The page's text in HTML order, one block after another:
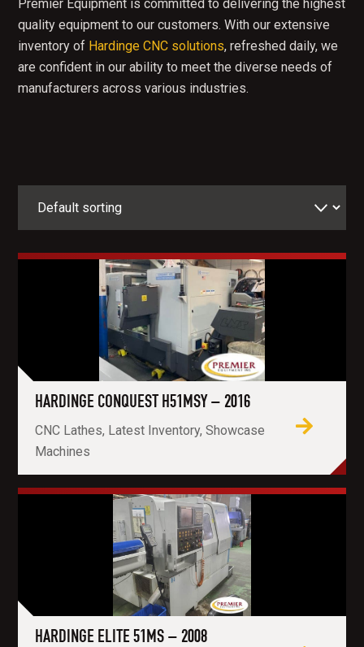
Premier Equipment is committed to delivering the highest
quality equipment to our customers. With our extensive
inventory of Hardinge CNC solutions, refreshed daily, we
are confident in our ability to meet the diverse needs of
manufacturers across various industries.
HARDINGE CONQUEST H51MSY – 2016
CNC Lathes, Latest Inventory, Showcase
Machines
HARDINGE ELITE 51MS – 2008